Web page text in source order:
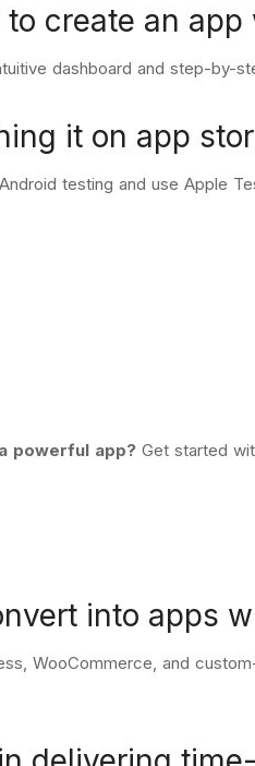
create an
dashboard and step-by-
it on app
testing and use Apple
powerful app? Get started
into apps
WooCommerce, and